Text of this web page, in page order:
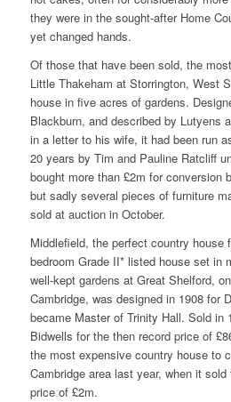
they were in the sought-after Home
yet changed hands.
Of those that have been sold, the
Little Thakeham at Storrington, West
house in five acres of gardens.
Blackburn, and described by Lutyens
in a letter to his wife, it had been run
20 years by Tim and Pauline Ratcliff
bought more than £2m for conversion
but sadly several pieces of furniture
sold at auction in October.
Middlefield, the perfect country house
bedroom Grade II* listed house set in
well-kept gardens at Great Shelford,
Cambridge, was designed in 1908 for
became Master of Trinity Hall. Sold in
Bidwells for the then record price of
the most expensive country house to
Cambridge area last year, when it
price of £2m.